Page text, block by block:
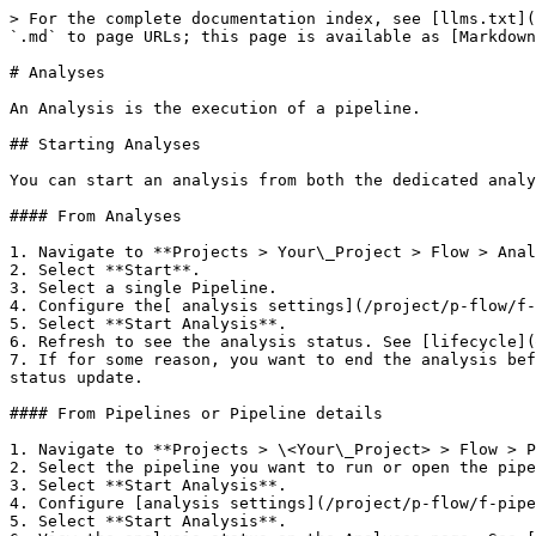
> For the complete documentation index, see [llms.txt](https://help.ica.illumina.com/llms.txt). Markdown versions of documentation pages are available by appending `.md` to page URLs; this page is available as [Markdown](https://help.ica.illumina.com/project/p-flow/f-analyses.md).

# Analyses

An Analysis is the execution of a pipeline.

## Starting Analyses

You can start an analysis from both the dedicated analysis screen or from the actual pipeline.

#### From Analyses

1. Navigate to **Projects > Your\_Project > Flow > Analyses**.
2. Select **Start**.
3. Select a single Pipeline.
4. Configure the[ analysis settings](/project/p-flow/f-pipelines.md#analysis-tab).
5. Select **Start Analysis**.
6. Refresh to see the analysis status. See [lifecycle](#Lifecycle) for more information on statuses.
7. If for some reason, you want to end the analysis before it can complete, select **Projects > Your\_Project > Flow > Analyses > Manage > Abort**. Refresh to see the status update.

#### From Pipelines or Pipeline details

1. Navigate to **Projects > \<Your\_Project> > Flow > Pipelines**
2. Select the pipeline you want to run or open the pipeline details of the pipeline which you want to run.
3. Select **Start Analysis**.
4. Configure [analysis settings](/project/p-flow/f-pipelines.md#analysis-tab).
5. Select **Start Analysis**.
6. View the analysis status on the Analyses page. See [lifecycle](#Lifecycle) for more information on statuses.
7. If for some reason, you want to end the analysis before it can complete, select **Manage > Abort** on the Analyses page.

#### Aborting Analyses

You can abort a running analysis from either the analysis overview (**Projects > your\_project > Flow > Analyses > your\_analysis > Manage > Abort**) or from the analysis details (**Projects > your\_project > Flow > Analyses > your\_analysis > Details tab > Abort**).

#### Rerunning Analyses

Once an analysis has been executed, you can rerun it with the same settings or choose to modify the parameters when rerunning. Modifying the parameters is possible on a per-analysis basis. When selecting multiple analyses at once, they will be executed with the original parameters. **Draft pipelines** are subject to updates and thus can result in a different outcome when rerunning. Platform Core will display a warning message to inform you of this when you try to rerun an analysis based on a draft pipeline.

{% hint style="info" %}
When rerunning multiple analysis at the same time (multiselect), the user reference can not be chosen and will be the original user reference (up to 231 characters), followed by \_rerun\_yyyy-MM-dd\_HHmmss.
{% endhint %}

When there is an **XML configuration change** on a a pipeline for which you want to rerun an analysis, Platform Core will display a warning and not fill out the parameters as it cannot guarantee their validity for the new XML. You will need to provide the input data and settings again to rerun the analysis.

Some restrictions apply when trying to rerun an analysis.

<table><thead><tr><th width="374">Analyses</th><th width="138">Rerun</th><th>Rerun with modified parameters</th></tr></thead><tbody><tr><td>Analyses using external data</td><td>Allowed</td><td>-</td></tr><tr><td>Analyses using mount paths on input data</